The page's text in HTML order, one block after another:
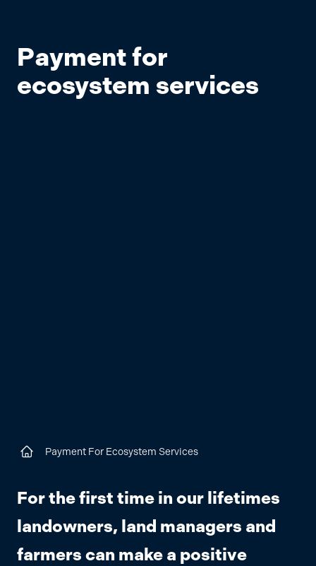
Payment for
ecosystem services
Home
Payment For Ecosystem Services
For the first time in our lifetimes
landowners, land managers and
farmers can make a positive